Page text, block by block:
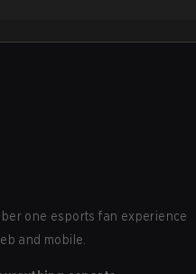
one esports fan experience
and mobile.